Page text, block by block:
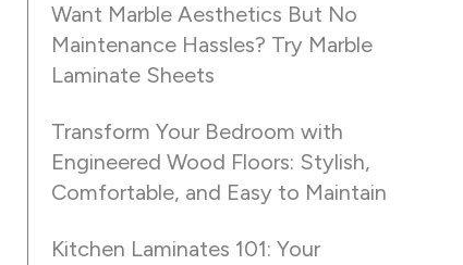
Want Marble Aesthetics But No
Maintenance Hassles? Try Marble
Laminate Sheets
Transform Your Bedroom with
Engineered Wood Floors: Stylish,
Comfortable, and Easy to Maintain
Kitchen Laminates 101: Your